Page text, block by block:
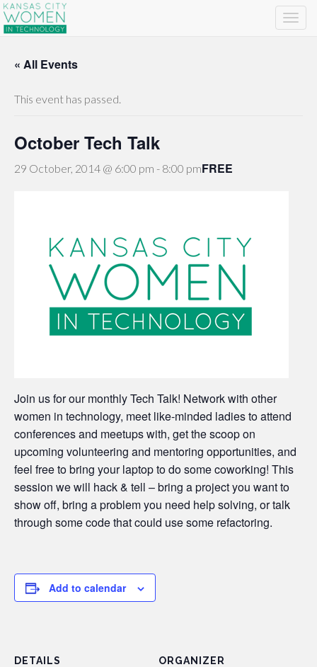
« All Events
This event has passed.
October Tech Talk
29 October, 2014 @ 6:00 pm - 8:00 pmFREE
Join us for our monthly Tech Talk! Network with other
women in technology, meet like-minded ladies to attend
conferences and meetups with, get the scoop on
upcoming volunteering and mentoring opportunities, and
feel free to bring your laptop to do some coworking! This
session we will hack & tell – bring a project you want to
show off, bring a problem you need help solving, or talk
through some code that could use some refactoring.
Add to calendar
DETAILS ORGANIZER